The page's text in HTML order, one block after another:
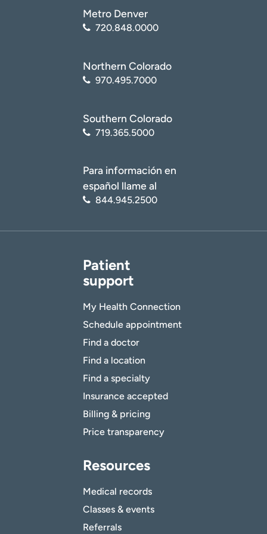
Metro Denver
720.848.0000
Northern Colorado
970.495.7000
Southern Colorado
719.365.5000
Para información en
español llame al
844.945.2500
Patient
support
My Health Connection
Schedule appointment
Find a doctor
Find a location
Find a specialty
Insurance accepted
Billing & pricing
Price transparency
Resources
Medical records
Classes & events
Referrals